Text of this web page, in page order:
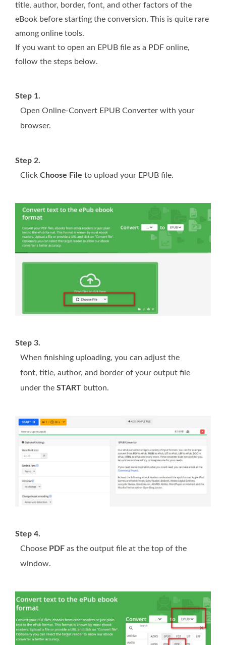
title, author, border, font, and other factors of the
eBook before starting the conversion. This is quite rare
among online tools.
If you want to open an EPUB file as a PDF online,
follow the steps below.
Step 1.
Open Online-Convert EPUB Converter with your
browser.
Step 2.
Click Choose File to upload your EPUB file.
Step 3.
When finishing uploading, you can adjust the
font, title, author, and border of your output file
under the START button.
Step 4.
Choose PDF as the output file at the top of the
window.